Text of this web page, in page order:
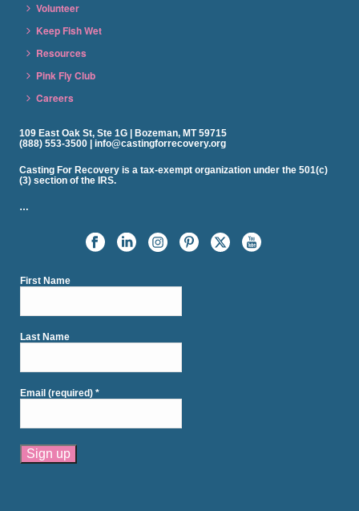
Volunteer
Keep Fish Wet
Resources
Pink Fly Club
Careers
109 East Oak St, Ste 1G | Bozeman, MT 59715
(888) 553-3500 | info@castingforrecovery.org
Casting For Recovery is a tax-exempt organization under the 501(c)
(3) section of the IRS.
…
First Name
Last Name
Email (required)*